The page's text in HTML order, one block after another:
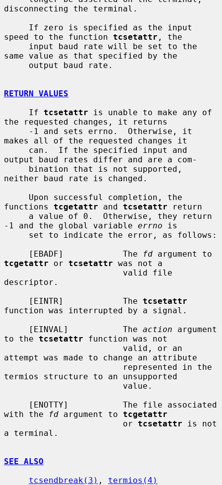
disconnecting the terminal.
speed to the function tcsetattr , the
same value as that specified by the
RETURN VALUES
     If
tcsetattr is unable to make any of
the requested changes, it returns
makes all of the requested changes it
output baud rates differ and are a com-
neither baud rate is changed.
functions tcgetattr and tcsetattr return
-1 and the global variable errno is
     [EBADF]            The
fd
tcgetattr or tcsetattr was not a
descriptor.
     [EINTR]            The
tcsetattr
function was interrupted by a signal.
     [EINVAL]           The
action argument
to the tcsetattr function was not
attempt was made to change an attribute
termios structure to an unsupported
with the
fd argument to tcgetattr
                        or
tcsetattr is not
a terminal.
SEE ALSO
tcsendbreak(3) , termios(4)